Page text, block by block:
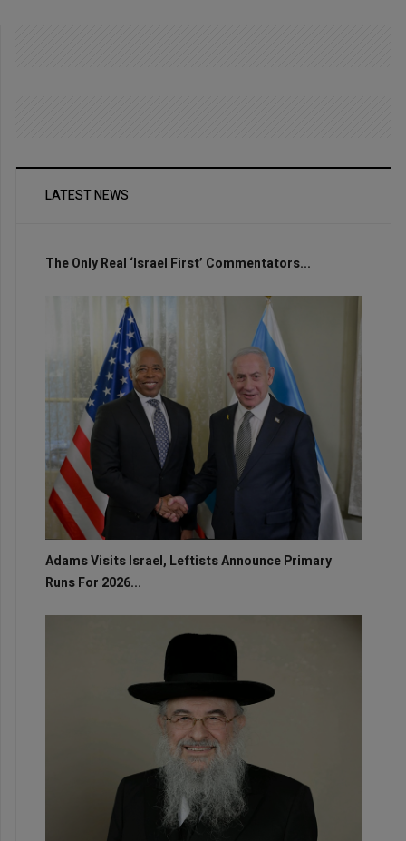
LATEST NEWS
The Only Real ‘Israel First’ Commentators...
Adams Visits Israel, Leftists Announce Primary
Runs For 2026...